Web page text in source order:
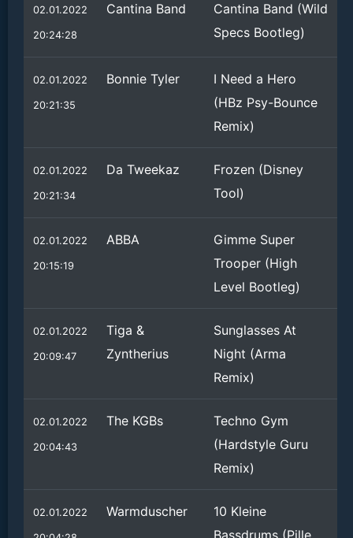
02.01.2022
20:24:28
Cantina Band
Cantina Band (Wild
Specs Bootleg)
02.01.2022
20:21:35
Bonnie Tyler
I Need a Hero
(HBz Psy-Bounce
Remix)
02.01.2022
20:21:34
Da Tweekaz
Frozen (Disney
Tool)
02.01.2022
20:15:19
ABBA
Gimme Super
Trooper (High
Level Bootleg)
02.01.2022
20:09:47
Tiga &
Zyntherius
Sunglasses At
Night (Arma
Remix)
02.01.2022
20:04:43
The KGBs
Techno Gym
(Hardstyle Guru
Remix)
02.01.2022 Warmduscher
10 Kleine
Bassdrums (Pille